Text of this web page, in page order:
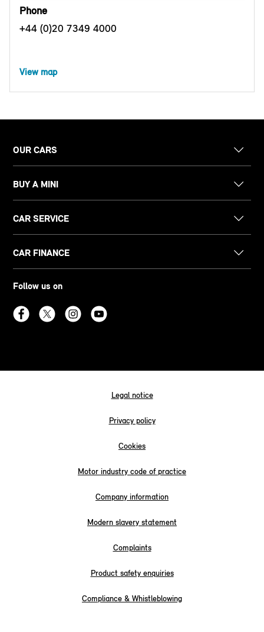
Phone
+44 (0)20 7349 4000
View map
OUR CARS
BUY A MINI
CAR SERVICE
CAR FINANCE
Follow us on
Legal notice
Privacy policy
Cookies
Motor industry code of practice
Company information
Modern slavery statement
Complaints
Product safety enquiries
Compliance & Whistleblowing